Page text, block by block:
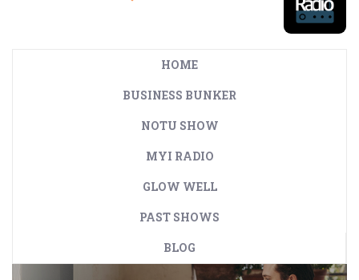
HOME
BUSINESS BUNKER
NOTU SHOW
MYI RADIO
GLOW WELL
PAST SHOWS
BLOG